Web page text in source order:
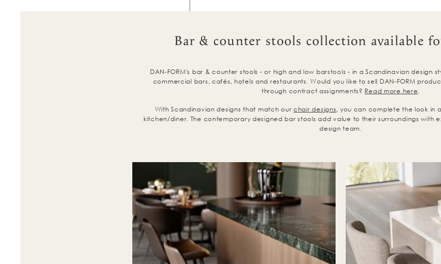
Bar & counter stools collection available
DAN-FORM's bar & counter stools - or high and low barstools - in a Scandinavian design
commercial bars, cafés, hotels and restaurants. Would you like to sell DAN-FORM
through contract assignments? Read more here
With Scandinavian designs that match ourchair designs, you can complete the look in
kitchen/diner. The contemporary designed bar stools add value to their surroundings with
design team.